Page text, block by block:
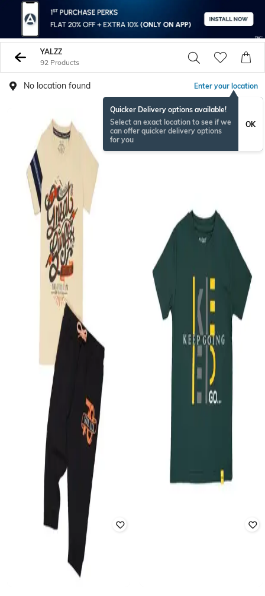
YALZZ
92 Products
No location found Enter your location
Quicker Delivery options available!
Select an exact location to see if we
can offer quicker delivery options
for you
OK